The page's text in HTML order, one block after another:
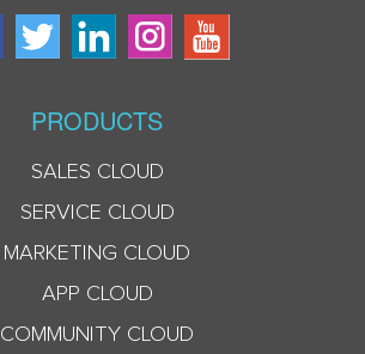
PRODUCTS
SALES CLOUD
SERVICE CLOUD
MARKETING CLOUD
APP CLOUD
COMMUNITY CLOUD